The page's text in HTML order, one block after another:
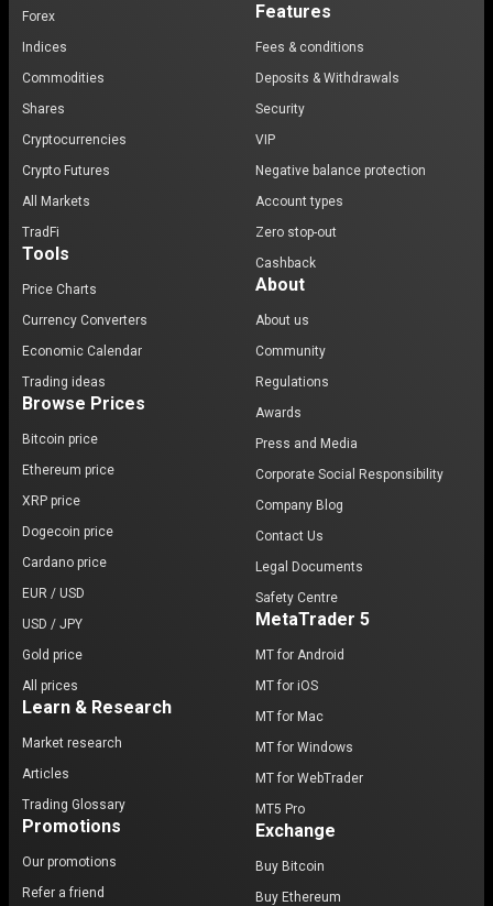
Forex
Indices
Commodities
Shares
Cryptocurrencies
Crypto Futures
All Markets
TradFi
Tools
Price Charts
Currency Converters
Economic Calendar
Trading ideas
Browse Prices
Bitcoin price
Ethereum price
XRP price
Dogecoin price
Cardano price
EUR / USD
USD / JPY
Gold price
All prices
Learn & Research
Market research
Articles
Trading Glossary
Promotions
Our promotions
Refer a friend
Features
Fees & conditions
Deposits & Withdrawals
Security
VIP
Negative balance protection
Account types
Zero stop-out
Cashback
About
About us
Community
Regulations
Awards
Press and Media
Corporate Social Responsibility
Company Blog
Contact Us
Legal Documents
Safety Centre
MetaTrader 5
MT for Android
MT for iOS
MT for Mac
MT for Windows
MT for WebTrader
MT5 Pro
Exchange
Buy Bitcoin
Buy Ethereum